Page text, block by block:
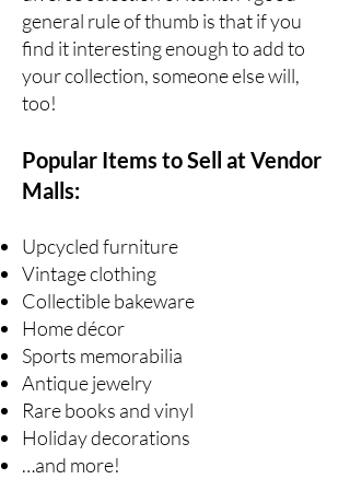
general rule of thumb is that if you
find it interesting enough to add to
your collection, someone else will,
too!
Popular Items to Sell at Vendor
Malls:
Upcycled furniture
Vintage clothing
Collectible bakeware
Home décor
Sports memorabilia
Antique jewelry
Rare books and vinyl
Holiday decorations
…and more!